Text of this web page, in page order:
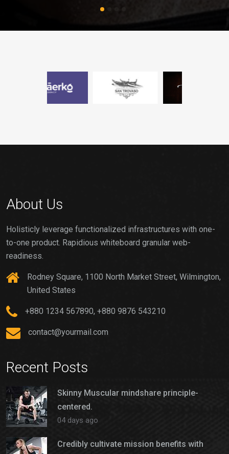
About Us
Holisticly leverage functionalized infrastructures with one-
to-one product. Rapidious whiteboard granular web-
readiness.
Rodney Square, 1100 North Market Street, Wilmington,
United States
+880 1234 567890, +880 9876 543210
contact@yourmail.com
Recent Posts
Skinny Muscular mindshare principle-
centered.
04 days ago
Credibly cultivate mission benefits with